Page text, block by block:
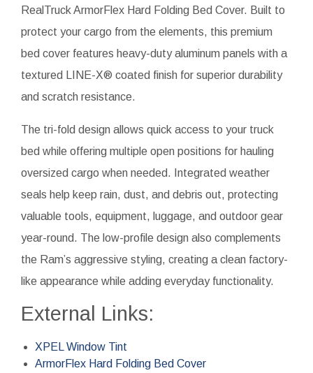
RealTruck ArmorFlex Hard Folding Bed Cover. Built to
protect your cargo from the elements, this premium
bed cover features heavy-duty aluminum panels with a
textured LINE-X® coated finish for superior durability
and scratch resistance.
The tri-fold design allows quick access to your truck
bed while offering multiple open positions for hauling
oversized cargo when needed. Integrated weather
seals help keep rain, dust, and debris out, protecting
valuable tools, equipment, luggage, and outdoor gear
year-round. The low-profile design also complements
the Ram’s aggressive styling, creating a clean factory-
like appearance while adding everyday functionality.
External Links:
XPEL Window Tint
ArmorFlex Hard Folding Bed Cover